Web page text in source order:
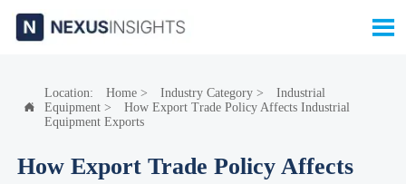


Location: Home> Industry Category>
Industrial
Equipment>
How Export Trade Policy Affects Industrial
Equipment Exports
How Export Trade Policy Affects